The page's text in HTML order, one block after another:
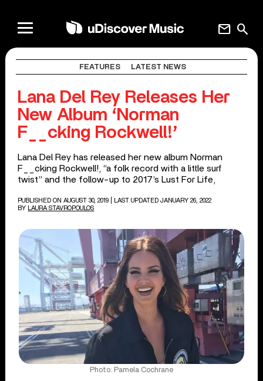
search
mail
FEATURES LATEST NEWS
Lana Del Rey Releases Her
New Album ‘Norman
F__cking Rockwell!’
Lana Del Rey has released her new album Norman
F__cking Rockwell!, “a folk record with a little surf
twist” and the follow-up to 2017’s Lust For Life,
PUBLISHED ON AUGUST 30, 2019
| LAST UPDATED JANUARY 26, 2022
BY
LAURA STAVROPOULOS
Photo: Pamela Cochrane